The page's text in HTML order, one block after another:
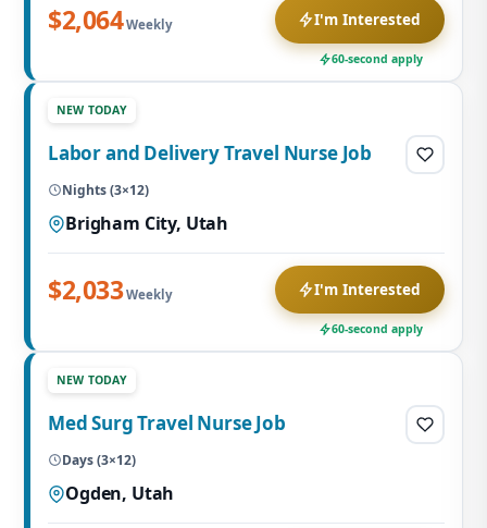
$2,064Weekly I'm Interested
60-second apply
NEW TODAY
Labor and Delivery Travel Nurse Job
Nights (3×12)
Brigham City, Utah
$2,033Weekly I'm Interested
60-second apply
NEW TODAY
Med Surg Travel Nurse Job
Days (3×12)
Ogden, Utah